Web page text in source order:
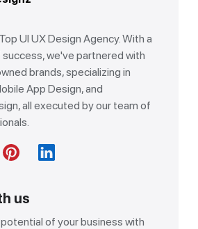
UI UX Design Agency. With a
we've partnered with
brands, specializing in
App Design, and
all executed by our team of
us
of your business with